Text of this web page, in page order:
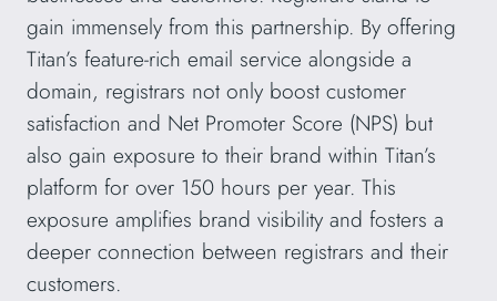
gain immensely from this partnership. By offering
Titan’s feature-rich email service alongside a
domain, registrars not only boost customer
satisfaction and Net Promoter Score (NPS) but
also gain exposure to their brand within Titan’s
platform for over 150 hours per year. This
exposure amplifies brand visibility and fosters a
deeper connection between registrars and their
customers.